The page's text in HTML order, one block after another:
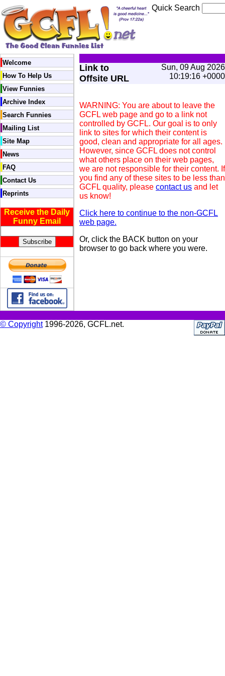
Quick Search
Welcome
How To Help Us
View Funnies
Archive Index
Search Funnies
Mailing List
Site Map
News
FAQ
Contact Us
Reprints
Receive the Daily
Funny Email
Link to
Offsite URL
Sun, 09 Aug 2026
10:19:16 +0000
WARNING: You are about to leave the
GCFL web page and go to a link not
controlled by GCFL. Our goal is to only
link to sites for which their content is
good, clean and appropriate for all ages.
However, since GCFL does not control
what others place on their web pages,
we are not responsible for their content. If
you find any of these sites to be less than
GCFL quality, please contact us and let
us know!
Click here to continue to the non-GCFL
web page.
Or, click the BACK button on your
browser to go back where you were.
© Copyright1996-2026, GCFL.net.